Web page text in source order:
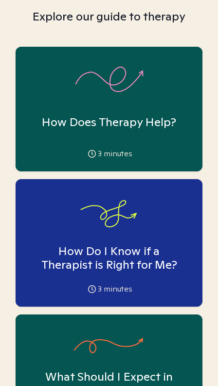
Explore our guide to therapy
How Does Therapy Help?
3 minutes
How Do I Know if a
Therapist is Right for Me?
3 minutes
What Should I Expect in